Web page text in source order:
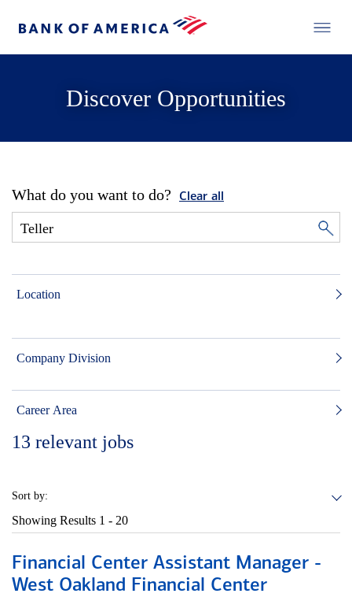
Discover Opportunities
What do you want to do? Clear all
Location
Company Division
Career Area
13 relevant jobs
Sort by:
Showing Results 1 - 20
Financial Center Assistant Manager -
West Oakland Financial Center